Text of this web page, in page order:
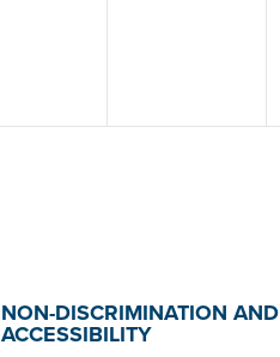
NON-DISCRIMINATION AND
ACCESSIBILITY